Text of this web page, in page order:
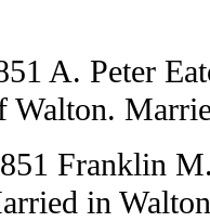
A. Peter
Walton.
Franklin
in